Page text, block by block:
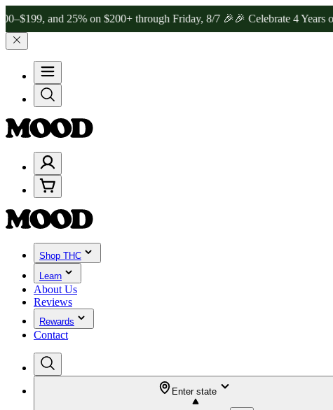
and 25% on $200+ through Friday, 8/7 🎉🎉 Celebrate 4 Years of
Shop THC
Learn
About Us
Reviews
Rewards
Contact
Enter state